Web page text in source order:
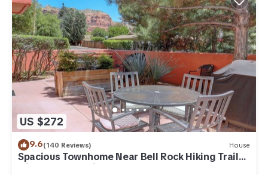
US $272
9.6(140 Reviews) House
Spacious Townhome Near Bell Rock Hiking Trails
with Red Rock Views